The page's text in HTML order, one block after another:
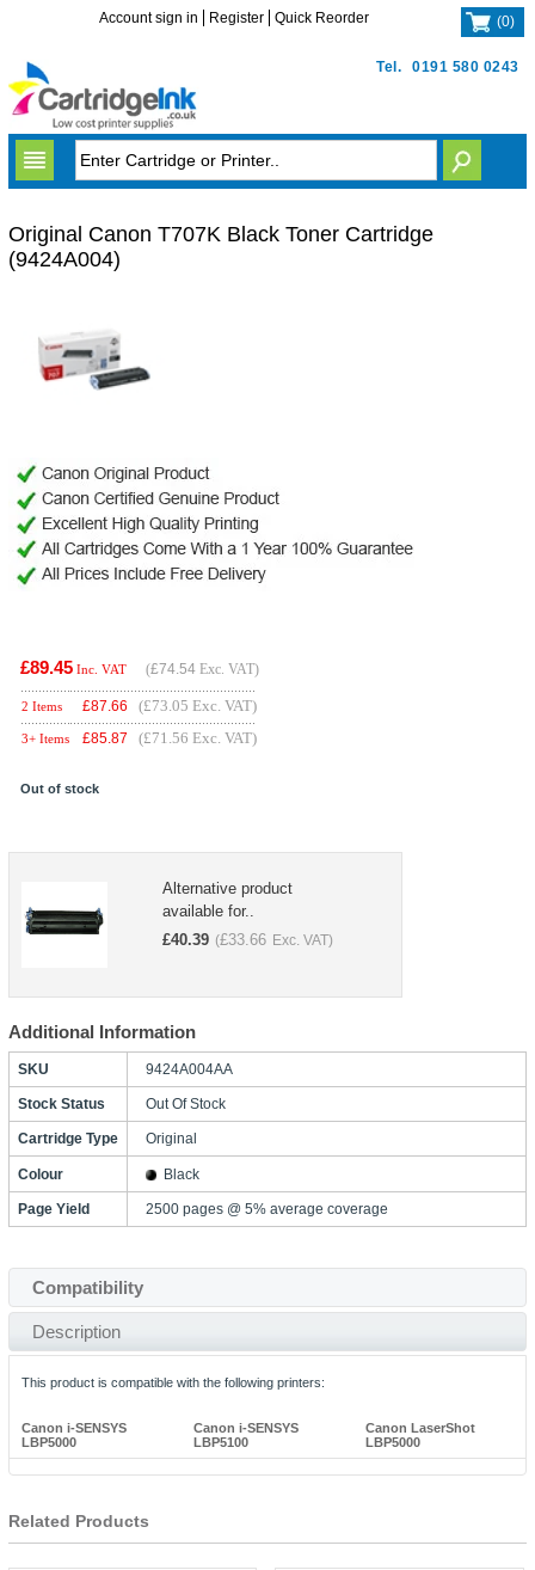
Tel. 0191 580 0243
Account sign in Register Quick Reorder (0)
Original Canon T707K Black Toner Cartridge
(9424A004)
£89.45 Inc. VAT (£74.54Exc. VAT)
2 Items £87.66 (£73.05 Exc. VAT)
3+ Items £85.87 (£71.56 Exc. VAT)
Out of stock
Alternative product
available for..
£40.39 (£33.66 Exc. VAT)
Additional Information
SKU 9424A004AA
Stock Status Out Of Stock
Cartridge Type Original
Colour Black
Page Yield 2500 pages @ 5% average coverage
Compatibility
Description
This product is compatible with the following printers:
Canon i-SENSYS
LBP5000
Canon i-SENSYS
LBP5100
Canon LaserShot
LBP5000
Related Products